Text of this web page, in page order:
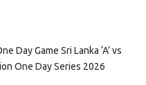
Day Game Sri Lanka ‘A’ vs
One Day Series 2026